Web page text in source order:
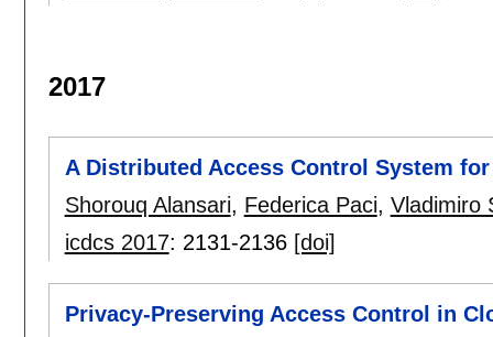
2017
A Distributed Access Control System
Shorouq Alansari, Federica Paci, Vladimiro
icdcs 2017: 2131-2136 [doi]
Privacy-Preserving Access Control in